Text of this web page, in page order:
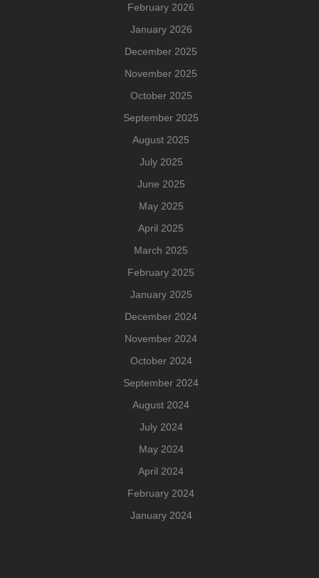
February 2026
January 2026
December 2025
November 2025
October 2025
September 2025
August 2025
July 2025
June 2025
May 2025
April 2025
March 2025
February 2025
January 2025
December 2024
November 2024
October 2024
September 2024
August 2024
July 2024
May 2024
April 2024
February 2024
January 2024